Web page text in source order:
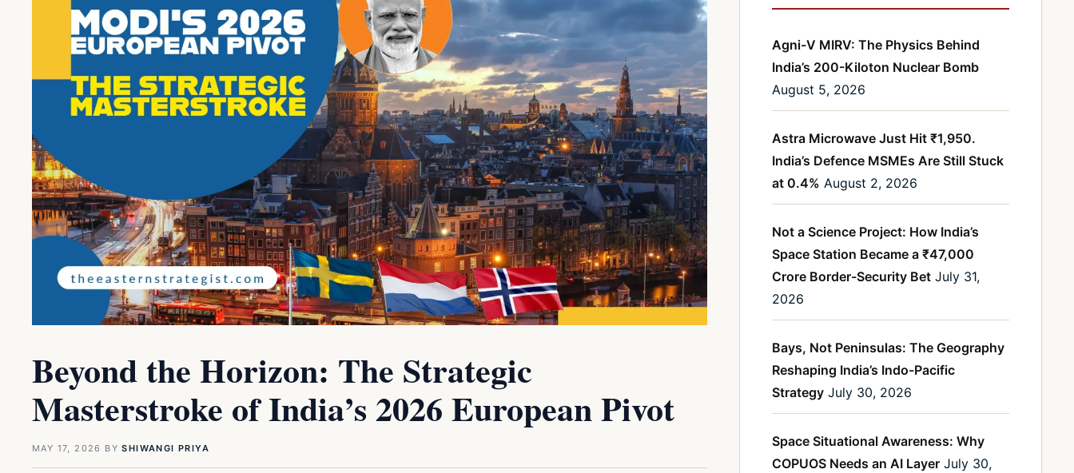
Beyond the Horizon: The Strategic
Masterstroke of India’s 2026 European Pivot
MAY 17, 2026 BYSHIWANGI PRIYA
Agni-V MIRV: The Physics Behind
India’s 200-Kiloton Nuclear Bomb
August 5, 2026
Astra Microwave Just Hit ₹1,950.
India’s Defence MSMEs Are Still Stuck
at 0.4% August 2, 2026
Not a Science Project: How India’s
Space Station Became a ₹47,000
Crore Border-Security Bet July 31,
2026
Bays, Not Peninsulas: The Geography
Reshaping India’s Indo-Pacific
Strategy July 30, 2026
Space Situational Awareness: Why
COPUOS Needs an AI Layer July 30,